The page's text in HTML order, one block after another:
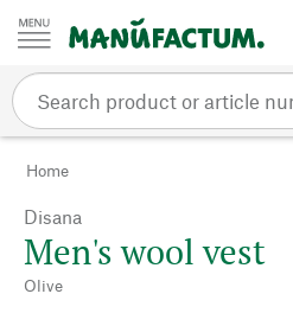
Skip to content
Home
Disana
Men's wool vest
Olive